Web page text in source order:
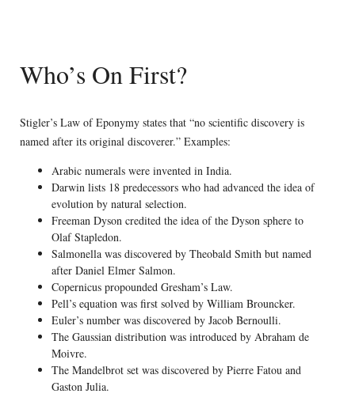
Who’s On First?
Stigler’s Law of Eponymy states that “no scientific discovery is
named after its original discoverer.” Examples:
Arabic numerals were invented in India.
Darwin lists 18 predecessors who had advanced the idea of
evolution by natural selection.
Freeman Dyson credited the idea of the Dyson sphere to
Olaf Stapledon.
Salmonella was discovered by Theobald Smith but named
after Daniel Elmer Salmon.
Copernicus propounded Gresham’s Law.
Pell’s equation was first solved by William Brouncker.
Euler’s number was discovered by Jacob Bernoulli.
The Gaussian distribution was introduced by Abraham de
Moivre.
The Mandelbrot set was discovered by Pierre Fatou and
Gaston Julia.